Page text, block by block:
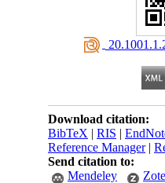
Download citation:
BibTeX | RIS |
Reference Manager|
Send citation to:
Mendeley